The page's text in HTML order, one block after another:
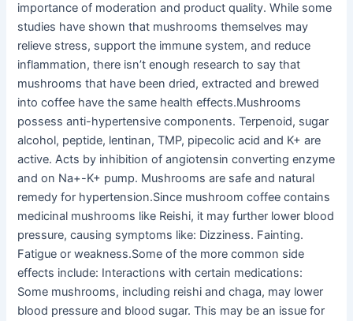
importance of moderation and product quality. While some
studies have shown that mushrooms themselves may
relieve stress, support the immune system, and reduce
inflammation, there isn’t enough research to say that
mushrooms that have been dried, extracted and brewed
into coffee have the same health effects.Mushrooms
possess anti-hypertensive components. Terpenoid, sugar
alcohol, peptide, lentinan, TMP, pipecolic acid and K+ are
active. Acts by inhibition of angiotensin converting enzyme
and on Na+-K+ pump. Mushrooms are safe and natural
remedy for hypertension.Since mushroom coffee contains
medicinal mushrooms like Reishi, it may further lower blood
pressure, causing symptoms like: Dizziness. Fainting.
Fatigue or weakness.Some of the more common side
effects include: Interactions with certain medications:
Some mushrooms, including reishi and chaga, may lower
blood pressure and blood sugar. This may be an issue for